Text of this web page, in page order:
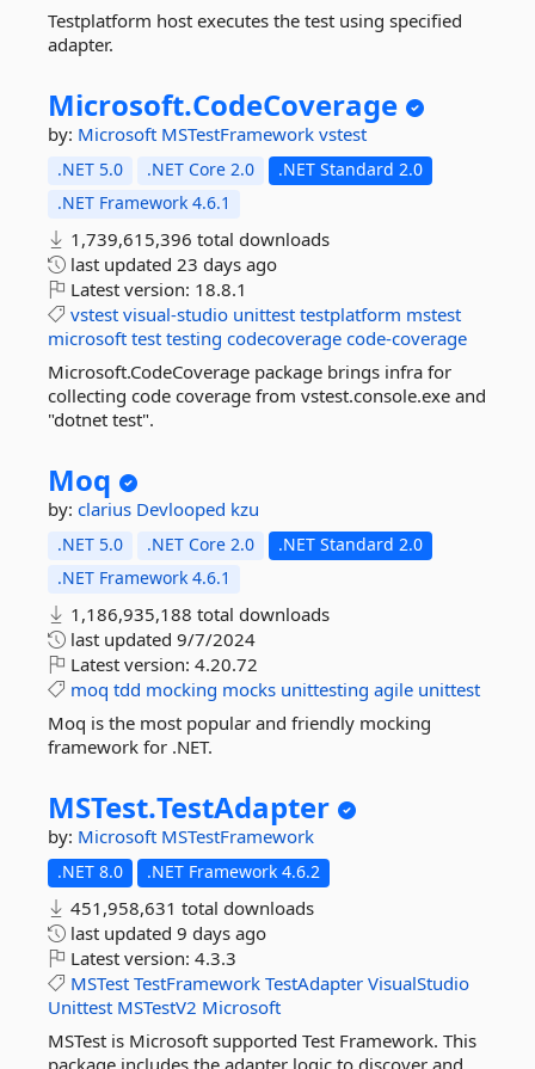
Testplatform host executes the test using specified
adapter.
Microsoft.CodeCoverage
by: Microsoft MSTestFramework vstest
.NET 5.0 .NET Core 2.0
.NET Standard 2.0
.NET Framework 4.6.1
1,739,615,396 total downloads
last updated 23 days ago
Latest version: 18.8.1
vstest visual-studio unittest testplatform mstest
microsoft test testing codecoverage code-coverage
Microsoft.CodeCoverage package brings infra for
collecting code coverage from vstest.console.exe and
"dotnet test".
Moq
by: clarius Devlooped kzu
.NET 5.0 .NET Core 2.0
.NET Standard 2.0
.NET Framework 4.6.1
1,186,935,188 total downloads
last updated 9/7/2024
Latest version: 4.20.72
moq tdd mocking mocks unittesting agile unittest
Moq is the most popular and friendly mocking
framework for .NET.
MSTest.TestAdapter
by: Microsoft MSTestFramework
.NET 8.0 .NET Framework 4.6.2
451,958,631 total downloads
last updated 9 days ago
Latest version: 4.3.3
MSTest TestFramework TestAdapter VisualStudio
Unittest MSTestV2 Microsoft
MSTest is Microsoft supported Test Framework. This
package includes the adapter logic to discover and